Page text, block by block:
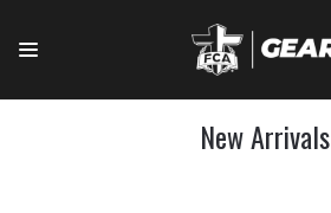
New Arrivals